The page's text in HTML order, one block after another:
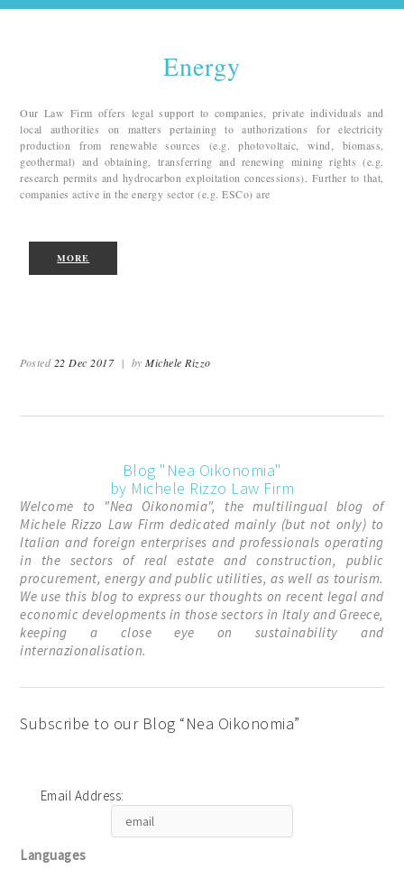
Energy
Our Law Firm offers legal support to companies, private individuals and
local authorities on matters pertaining to authorizations for electricity
production from renewable sources (e.g. photovoltaic, wind, biomass,
geothermal) and obtaining, transferring and renewing mining rights (e.g.
research permits and hydrocarbon exploitation concessions). Further to that,
companies active in the energy sector (e.g. ESCo) are
MORE
Posted 22 Dec 2017 | byMichele Rizzo
Blog "Nea Oikonomia"
by Michele Rizzo Law Firm
Welcome to "Nea Oikonomia", the multilingual blog of
Michele Rizzo Law Firm dedicated mainly (but not only) to
Italian and foreign enterprises and professionals operating
in the sectors of real estate and construction, public
procurement, energy and public utilities, as well as tourism.
We use this blog to express our thoughts on recent legal and
economic developments in those sectors in Italy and Greece,
keeping a close eye on sustainability and
internazionalisation.
Subscribe to our Blog “Nea Oikonomia”
Email Address:
Languages